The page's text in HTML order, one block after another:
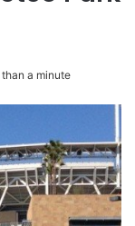
than a minute